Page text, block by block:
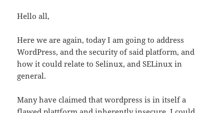
Hello all,
Here we are again, today I am going to address
WordPress, and the security of said platform, and
how it could relate to Selinux, and SELinux in
general.
Many have claimed that wordpress is in itself a